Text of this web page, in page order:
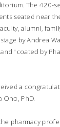
The 420-
seated near
alumni,
by Andrea
"coated by
a
Ono, PhD.
pharmacy